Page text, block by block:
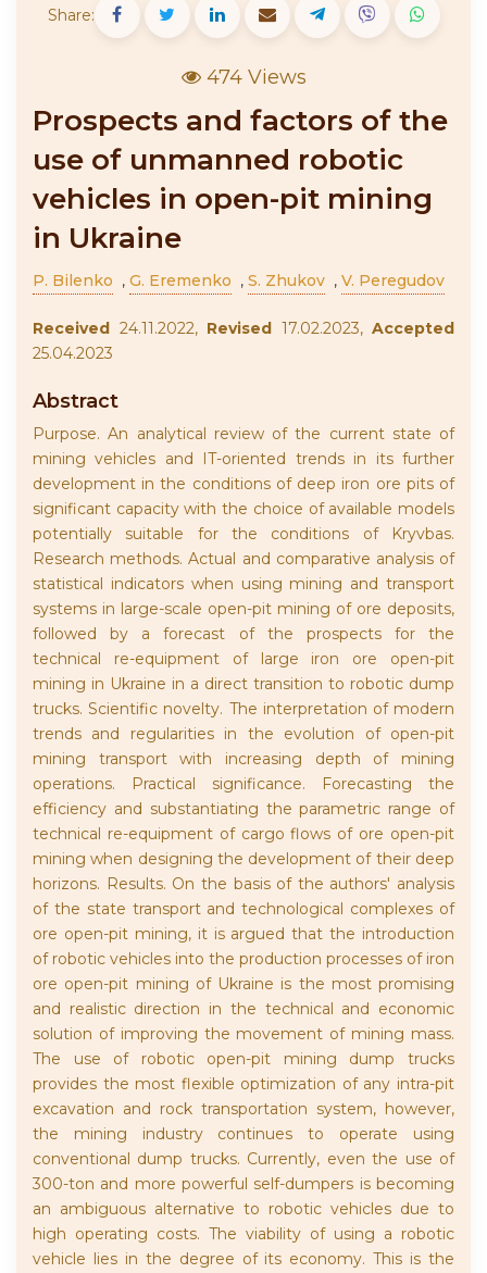
Share:
474 Views
Prospects and factors of the
use of unmanned robotic
vehicles in open-pit mining
in Ukraine
P. Bilenko , G. Eremenko , S. Zhukov , V. Peregudov
Received 24.11.2022, Revised 17.02.2023, Accepted
25.04.2023
Abstract
Purpose. An analytical review of the current state of
mining vehicles and IT-oriented trends in its further
development in the conditions of deep iron ore pits of
significant capacity with the choice of available models
potentially suitable for the conditions of Kryvbas.
Research methods. Actual and comparative analysis of
statistical indicators when using mining and transport
systems in large-scale open-pit mining of ore deposits,
followed by a forecast of the prospects for the
technical re-equipment of large iron ore open-pit
mining in Ukraine in a direct transition to robotic dump
trucks. Scientific novelty. The interpretation of modern
trends and regularities in the evolution of open-pit
mining transport with increasing depth of mining
operations. Practical significance. Forecasting the
efficiency and substantiating the parametric range of
technical re-equipment of cargo flows of ore open-pit
mining when designing the development of their deep
horizons. Results. On the basis of the authors' analysis
of the state transport and technological complexes of
ore open-pit mining, it is argued that the introduction
of robotic vehicles into the production processes of iron
ore open-pit mining of Ukraine is the most promising
and realistic direction in the technical and economic
solution of improving the movement of mining mass.
The use of robotic open-pit mining dump trucks
provides the most flexible optimization of any intra-pit
excavation and rock transportation system, however,
the mining industry continues to operate using
conventional dump trucks. Currently, even the use of
300-ton and more powerful self-dumpers is becoming
an ambiguous alternative to robotic vehicles due to
high operating costs. The viability of using a robotic
vehicle lies in the degree of its economy. This is the